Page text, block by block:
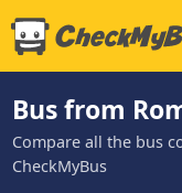
Bus from
Compare all the bus
CheckMyBus